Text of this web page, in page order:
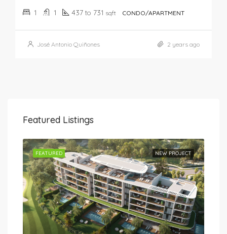
1 1 437 to 731 sqft CONDO/APARTMENT
José Antonio Quiñones 2 years ago
Featured Listings
NEW PROJECT
FEATURED